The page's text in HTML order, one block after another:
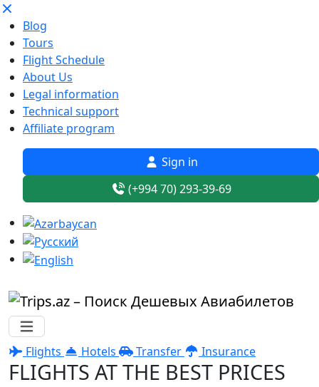
Blog
Tours
Flight Schedule
About Us
Legal information
Technical support
Affiliate program
Sign in
(+994 70) 293-39-69
Flights Hotels Transfer Insurance
FLIGHTS AT THE BEST PRICES